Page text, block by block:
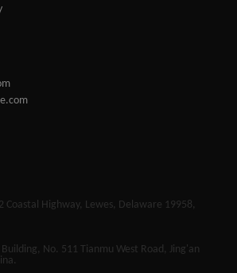
Coastal Highway, Lewes, Delaware 19958,
No. 511 Tianmu West Road, Jing'an